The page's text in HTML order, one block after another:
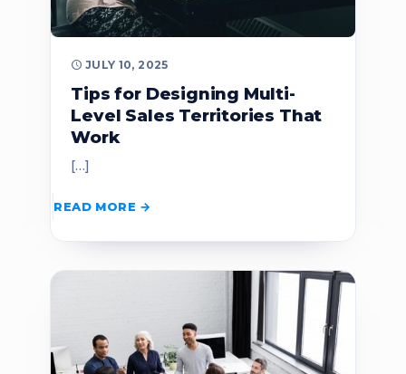
JULY 10, 2025
Tips for Designing Multi-
Level Sales Territories That
Work
[…]
READ MORE